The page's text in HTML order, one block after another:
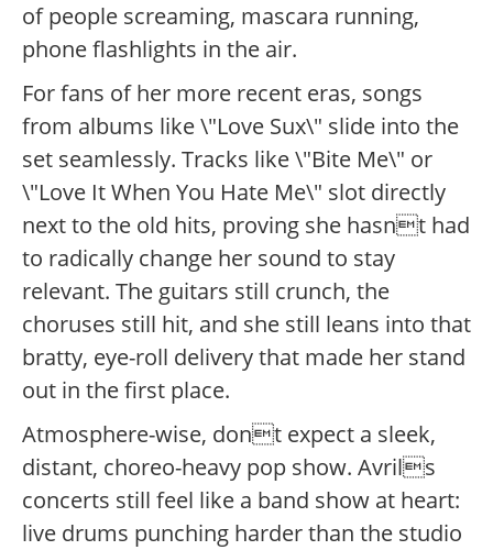
of people screaming, mascara running,
phone flashlights in the air.
For fans of her more recent eras, songs
from albums like \"Love Sux\" slide into the
set seamlessly. Tracks like \"Bite Me\" or
\"Love It When You Hate Me\" slot directly
next to the old hits, proving she hasnt had
to radically change her sound to stay
relevant. The guitars still crunch, the
choruses still hit, and she still leans into that
bratty, eye-roll delivery that made her stand
out in the first place.
Atmosphere-wise, dont expect a sleek,
distant, choreo-heavy pop show. Avrils
concerts still feel like a band show at heart:
live drums punching harder than the studio